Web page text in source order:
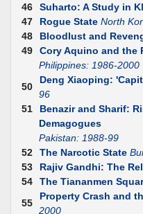
46
Suharto: A Study in
47
Rogue State North
48
Bloodlust and
49
Cory Aquino and the
Philippines: 1986-2000
50
Deng Xiaoping:
96
51
Benazir and Sharif:
Demagogues
Pakistan: 1988-99
52
The Narcotic State
53
Rajiv Gandhi: The
54
The Tiananmen
55
Property Crash and
2000